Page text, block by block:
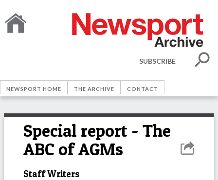
SUBSCRIBE
NEWSPORT HOME THE ARCHIVE CONTACT
Special report - The
ABC of AGMs
Staff Writers